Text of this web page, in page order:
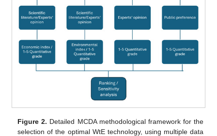
Figure 2. Detailed MCDA methodological framework for the
selection of the optimal WtE technology, using multiple data